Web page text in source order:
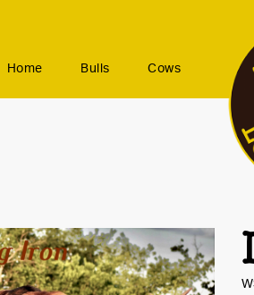
Home Bulls Cows